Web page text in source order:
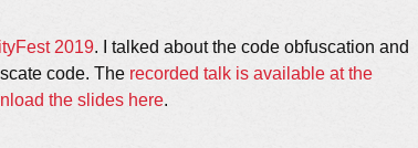
2019. I talked about the code obfuscation and
code. The recorded talk is available at the
the slides here.